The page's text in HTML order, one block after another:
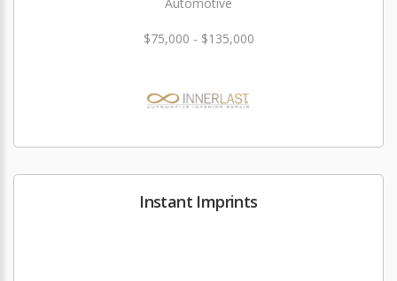
Automotive
$75,000 - $135,000
Instant Imprints